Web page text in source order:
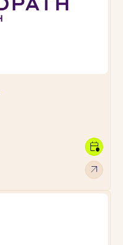
arrow_outward
calendar_clock